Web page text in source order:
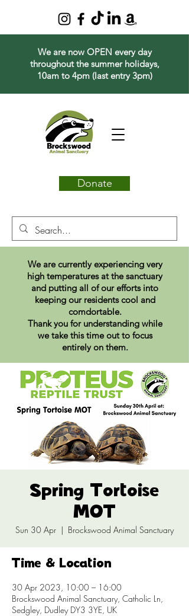
We are now OPEN every day
throughout the summer holidays,
10am to 4pm (last entry 3pm)
Donate
We are currently experiencing very
high temperatures at the sanctuary
and putting all of our efforts into
keeping our residents cool and
comdortable.
Thank you for understanding while
we take this time out to focus
entirely on them.
Spring Tortoise
MOT
Sun 30 Apr
  |
Brockswood Animal Sanctuary
Time & Location
30 Apr 2023, 10:00 – 16:00
Brockswood Animal Sanctuary, Catholic Ln,
Sedgley, Dudley DY3 3YE, UK